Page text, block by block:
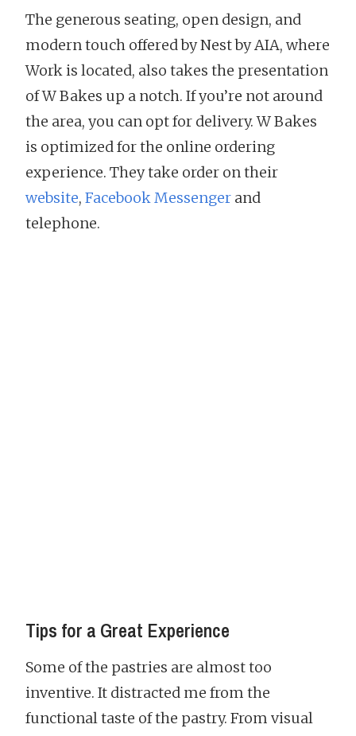
The generous seating, open design, and
modern touch offered by Nest by AIA, where
Work is located, also takes the presentation
of W Bakes up a notch. If you’re not around
the area, you can opt for delivery. W Bakes
is optimized for the online ordering
experience. They take order on their
website, Facebook Messenger and
telephone.
Tips for a Great Experience
Some of the pastries are almost too
inventive. It distracted me from the
functional taste of the pastry. From visual